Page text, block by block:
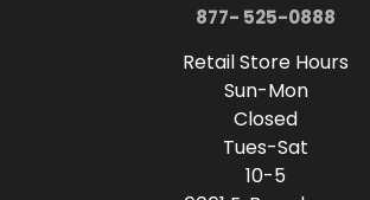
877- 525-0888
Retail Store Hours
Sun-Mon
Closed
Tues-Sat
10-5